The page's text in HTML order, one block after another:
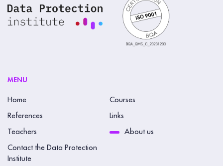
MENU
Home Courses
References Links
Teachers About us
Contact the Data Protection
Institute